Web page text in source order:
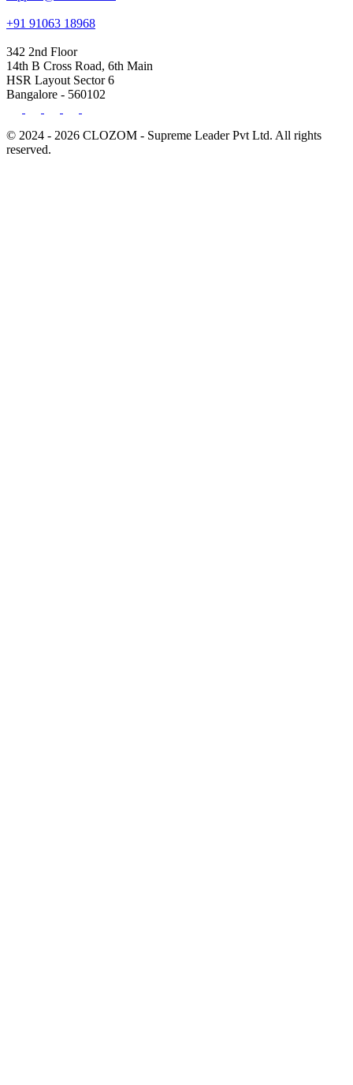
+91 91063 18968
342 2nd Floor
14th B Cross Road, 6th Main
HSR Layout Sector 6
Bangalore - 560102
© 2024 - 2026 CLOZOM - Supreme Leader Pvt Ltd. All rights
reserved.